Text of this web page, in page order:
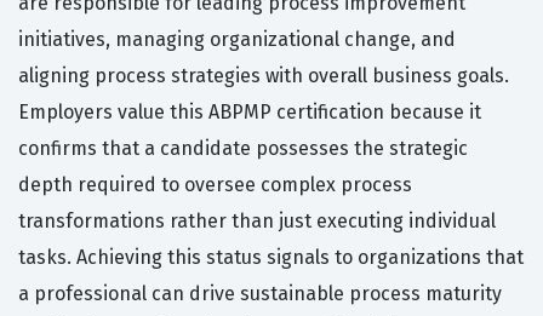
initiatives, managing organizational change, and
aligning process strategies with overall business goals.
Employers value this ABPMP certification because it
confirms that a candidate possesses the strategic
depth required to oversee complex process
transformations rather than just executing individual
tasks. Achieving this status signals to organizations that
a professional can drive sustainable process maturity